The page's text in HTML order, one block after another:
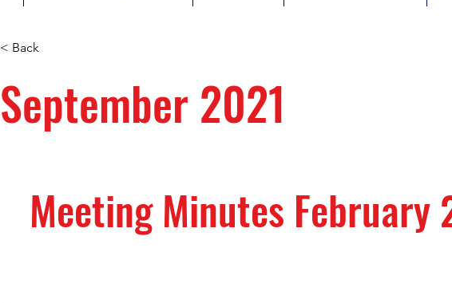
< Back
September 2021
Meeting Minutes February